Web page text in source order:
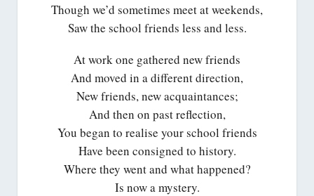
Though we’d sometimes meet at weekends,
Saw the school friends less and less.
At work one gathered new friends
And moved in a different direction,
New friends, new acquaintances;
And then on past reflection,
You began to realise your school friends
Have been consigned to history.
Where they went and what happened?
Is now a mystery.